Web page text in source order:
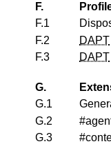
F.
F.1
F.2
DAPT
F.3
DAPT
G.
G.1
G.2
G.3